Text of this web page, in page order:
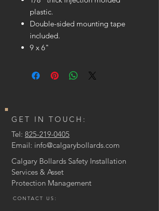
plastic.
Double-sided mounting tape
included.
9 x 6"
GET IN TOUCH:
Tel: 825-219-0405
Email: info@calgarybollards.com
Calgary Bollards Safety Installation
Services & Asset
Protection Management
CONTACT US: